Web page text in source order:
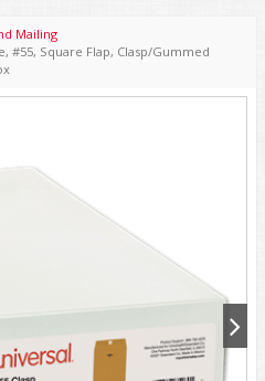
Mailing
#55, Square Flap, Clasp/Gummed